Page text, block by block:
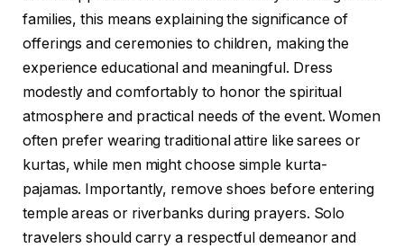
families, this means explaining the significance of
offerings and ceremonies to children, making the
experience educational and meaningful. Dress
modestly and comfortably to honor the spiritual
atmosphere and practical needs of the event. Women
often prefer wearing traditional attire like sarees or
kurtas, while men might choose simple kurta-
pajamas. Importantly, remove shoes before entering
temple areas or riverbanks during prayers. Solo
travelers should carry a respectful demeanor and